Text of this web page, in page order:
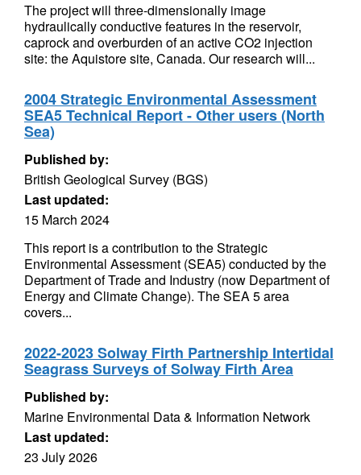
The project will three-dimensionally image
hydraulically conductive features in the reservoir,
caprock and overburden of an active CO2 injection
site: the Aquistore site, Canada. Our research will...
2004 Strategic Environmental Assessment
SEA5 Technical Report - Other users (North
Sea)
Published by:
British Geological Survey (BGS)
Last updated:
15 March 2024
This report is a contribution to the Strategic
Environmental Assessment (SEA5) conducted by the
Department of Trade and Industry (now Department of
Energy and Climate Change). The SEA 5 area
covers...
2022-2023 Solway Firth Partnership Intertidal
Seagrass Surveys of Solway Firth Area
Published by:
Marine Environmental Data & Information Network
Last updated:
23 July 2026